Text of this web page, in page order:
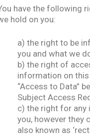
have the following
hold on you:
a) the right to be
you and what we
b) the right of
information on
“Access to Data”
Subject Access
c) the right for any
you, however they
also known as